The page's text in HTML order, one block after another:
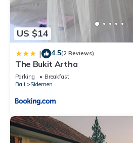
US $14
| 4.5(2 Reviews)
The Bukit Artha
Parking
Breakfast
Bali
Sidemen